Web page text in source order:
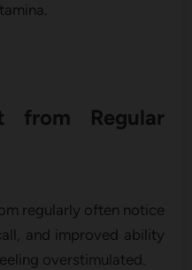
from Regular
regularly often notice
and improved ability
overstimulated.